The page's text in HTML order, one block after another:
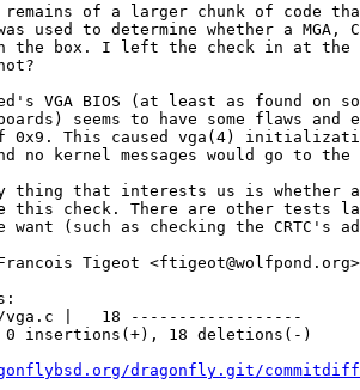
of a larger chunk of code
used to determine whether a MGA,
the box. I left the check in at the
VGA BIOS (at least as found on
seems to have some flaws and
0x9. This caused vga(4)
no kernel messages would go to the
thing that interests us is whether
this check. There are other tests
want (such as checking the CRTC's
Tigeot <ftigeot@wolfpond.org>
vga.c |   18 ------------------
0 insertions(+), 18 deletions(-)
dragonfly.git/commitdiff/